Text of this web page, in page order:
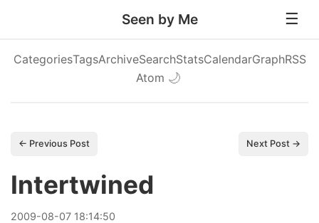
Seen by Me
CategoriesTagsArchiveSearchStatsCalendarGraphRSS
Atom 🌙
← Previous Post Next Post →
Intertwined
2009-08-07 18:14:50